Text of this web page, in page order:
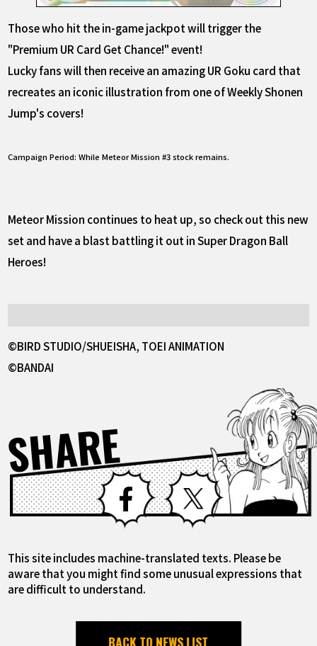
Those who hit the in-game jackpot will trigger the
"Premium UR Card Get Chance!" event!
Lucky fans will then receive an amazing UR Goku card that
recreates an iconic illustration from one of Weekly Shonen
Jump's covers!
Campaign Period: While Meteor Mission #3 stock remains.
Meteor Mission continues to heat up, so check out this new
set and have a blast battling it out in Super Dragon Ball
Heroes!
©BIRD STUDIO/SHUEISHA, TOEI ANIMATION
©BANDAI
SHARE Facebook X
This site includes machine-translated texts. Please be
aware that you might find some unusual expressions that
are difficult to understand.
BACK TO NEWS LIST